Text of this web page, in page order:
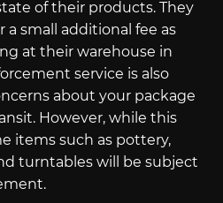
of their products. They
a small additional fee as
at their warehouse in
service is also
about your package
However, while this
items such as pottery,
turntables will be subject